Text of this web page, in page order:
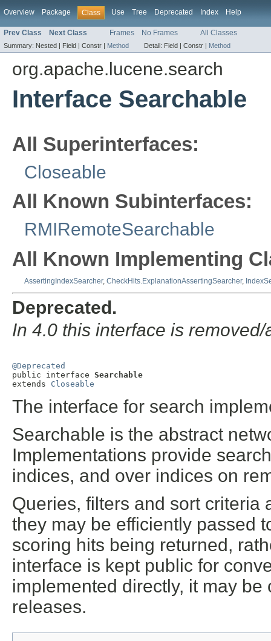
Overview Package Class Use Tree Deprecated Index Help
Prev Class Next Class Frames No Frames All Classes
Summary: Nested | Field | Constr | Method Detail: Field | Constr | Method
org.apache.lucene.search
Interface Searchable
All Superinterfaces:
Closeable
All Known Subinterfaces:
RMIRemoteSearchable
All Known Implementing
AssertingIndexSearcher, CheckHits.ExplanationAssertingSearcher,
Deprecated.
In 4.0 this interface is
@Deprecated
public interface Searchable
extends Closeable
The interface for search
Searchable is the abstract
Implementations provide
indices, and over indices on
Queries, filters and sort criteria
they may be efficiently passed
scoring hits being returned,
interface is kept public for
implemented directly, it may
releases.